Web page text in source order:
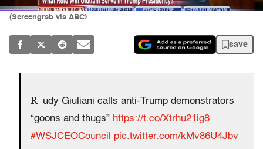
(Screengrab via ABC)
save
R udy Giuliani calls anti-Trump demonstrators
“goons and thugs” https://t.co/Xtrhu21ig8
#WSJCEOCouncil
pic.twitter.com/kMv86U4Jbv